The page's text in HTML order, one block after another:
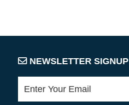
NEWSLETTER SIGNUP